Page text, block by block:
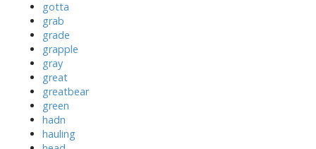
gotta
grab
grade
grapple
gray
great
greatbear
green
hadn
hauling